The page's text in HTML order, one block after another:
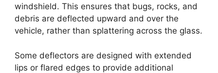
windshield. This ensures that bugs, rocks, and
debris are deflected upward and over the
vehicle, rather than splattering across the glass.
Some deflectors are designed with extended
lips or flared edges to provide additional